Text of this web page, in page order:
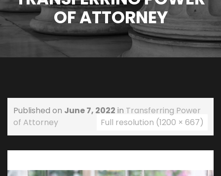
OF ATTORNEY
Published on June 7, 2022 in Transferring Power
of Attorney
Full resolution (1200 × 667)